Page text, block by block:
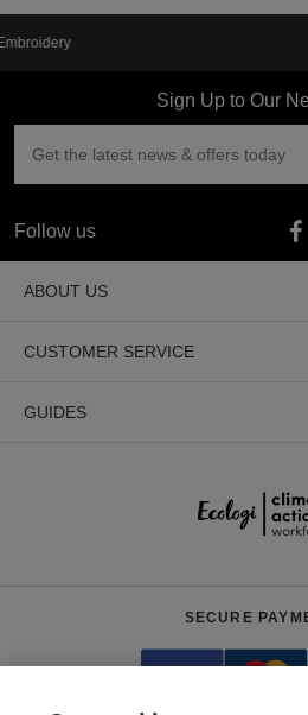
Customise multiple
Sign Up to Our
Follow us
ABOUT US
CUSTOMER SERVICE
GUIDES
SECURE